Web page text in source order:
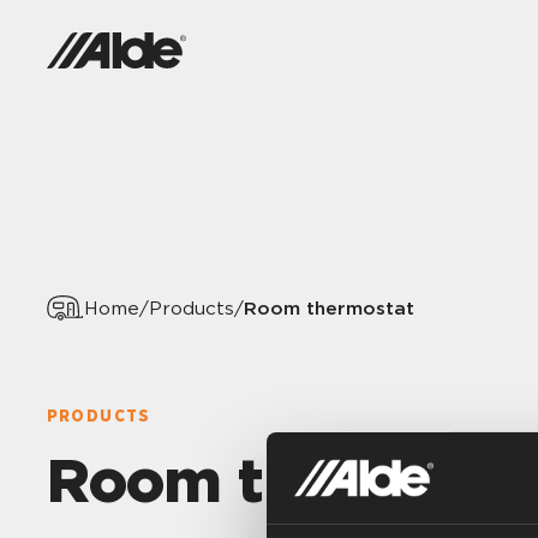
Home/Products/Room thermostat
PRODUCTS
Room